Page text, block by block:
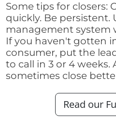
Some tips for closers:
quickly. Be persistent.
management system
If you haven't gotten
consumer, put the
to call in 3 or 4 weeks.
sometimes close
Read our